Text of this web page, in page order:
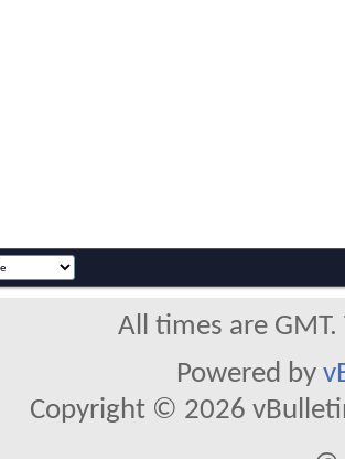
All times are
Powered by
Copyright © 2026